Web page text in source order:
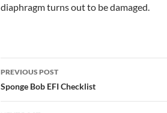
diaphragm turns out to be damaged.
Post
navigation
PREVIOUS POST
Sponge Bob EFI Checklist